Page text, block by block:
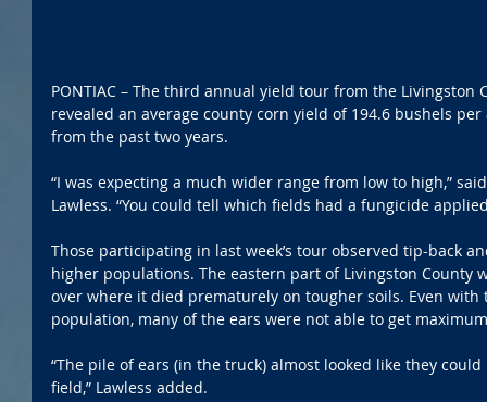
PONTIAC – The third annual yield tour from the Livingston
revealed an average county corn yield of 194.6 bushels
from the past two years.
“I was expecting a much wider range from low to high,”
Lawless. “You could tell which fields had a fungicide
Those participating in last week’s tour observed tip-back
higher populations. The eastern part of Livingston County
over where it died prematurely on tougher soils. Even
population, many of the ears were not able to get
“The pile of ears (in the truck) almost looked like they
field,” Lawless added.